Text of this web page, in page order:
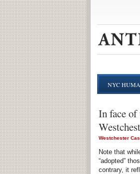
NYC
In face
Westchester
Note that
“adopted”
contrary, it